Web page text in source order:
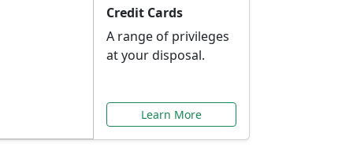
Credit Cards
A range of privileges
at your disposal.
Learn More